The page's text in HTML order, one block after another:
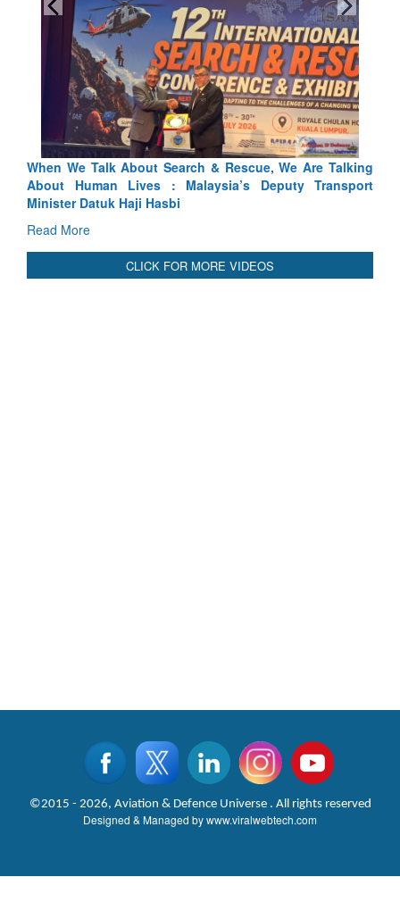
Blood and Water Cannot Flow Together: Why India’s
Indus Treaty Stand Is Justified
Read More
CLICK FOR MORE VIDEOS
©2015 - 2026, Aviation & Defence Universe . All rights reserved
Designed & Managed bywww.viralwebtech.com